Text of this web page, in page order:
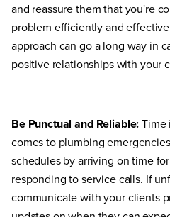
and reassure them that you're
problem efficiently and
approach can go a long way in
positive relationships with your
Be Punctual and Reliable:Time
comes to plumbing
schedules by arriving on time
responding to service calls. If
communicate with your clients